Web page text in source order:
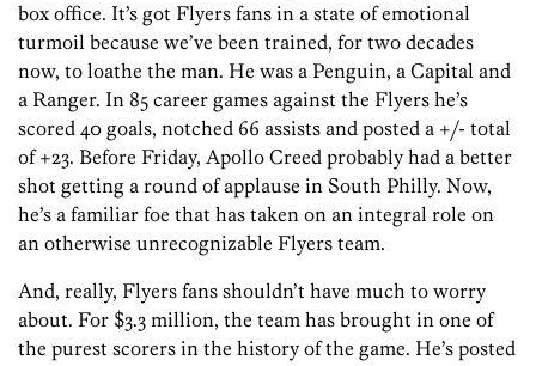
box office. It’s got Flyers fans in a state of emotional
turmoil because we’ve been trained, for two decades
now, to loathe the man. He was a Penguin, a Capital and
a Ranger. In 85 career games against the Flyers he’s
scored 40 goals, notched 66 assists and posted a +/- total
of +23. Before Friday, Apollo Creed probably had a better
shot getting a round of applause in South Philly. Now,
he’s a familiar foe that has taken on an integral role on
an otherwise unrecognizable Flyers team.
And, really, Flyers fans shouldn’t have much to worry
about. For $3.3 million, the team has brought in one of
the purest scorers in the history of the game. He’s posted